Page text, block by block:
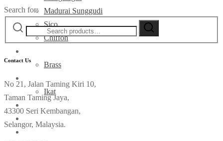
Madurai Sunggudi
Sico
Chiffon
Brass
Ikat
Search for:
Contact Us
No 21, Jalan Taming Kiri 10,
Taman Taming Jaya,
43300 Seri Kembangan,
Selangor, Malaysia.